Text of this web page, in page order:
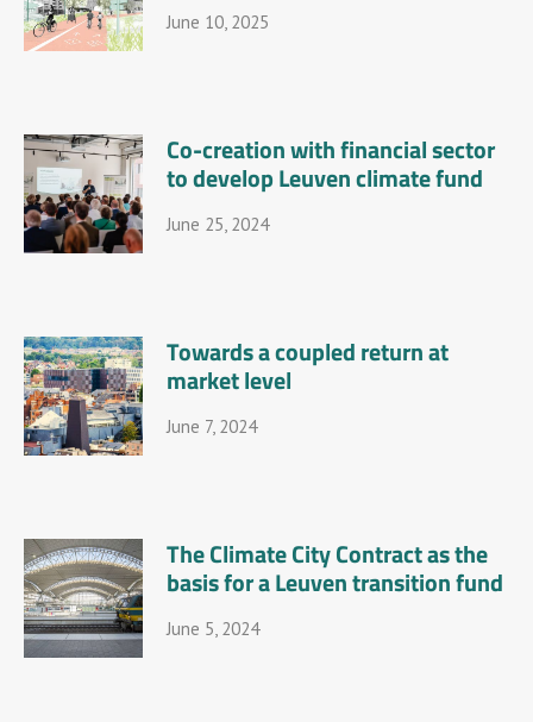
June 10, 2025
Co-creation with financial sector
to develop Leuven climate fund
June 25, 2024
Towards a coupled return at
market level
June 7, 2024
The Climate City Contract as the
basis for a Leuven transition fund
June 5, 2024